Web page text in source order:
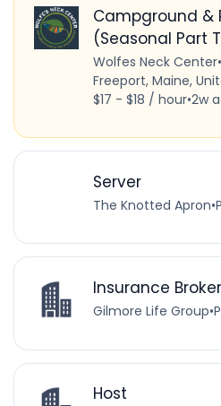
Campground &
(Seasonal Part
Wolfes Neck Center•
Freeport, Maine,
$17 - $18 / hour•2w
Server
The Knotted Apron•
Insurance Broker
Gilmore Life Group•
Host